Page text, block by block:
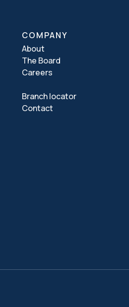
COMPANY
About
The Board
Careers
Branch locator
Contact